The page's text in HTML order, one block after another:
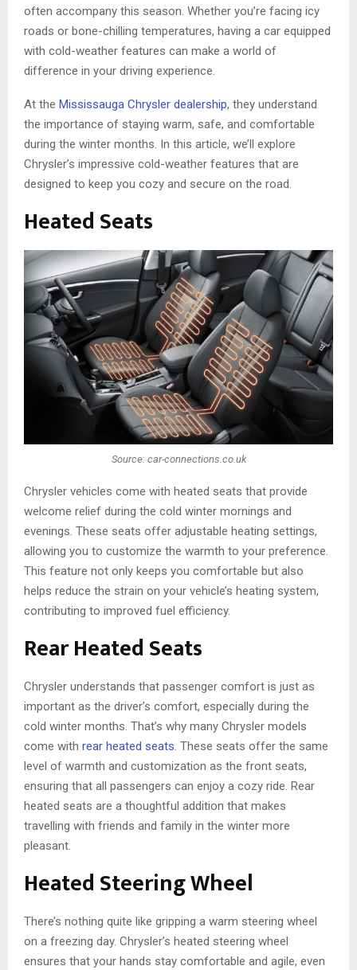
often accompany this season. Whether you’re facing icy
roads or bone-chilling temperatures, having a car equipped
with cold-weather features can make a world of
difference in your driving experience.
At the Mississauga Chrysler dealership, they understand
the importance of staying warm, safe, and comfortable
during the winter months. In this article, we’ll explore
Chrysler’s impressive cold-weather features that are
designed to keep you cozy and secure on the road.
Heated Seats
Source: car-connections.co.uk
Chrysler vehicles come with heated seats that provide
welcome relief during the cold winter mornings and
evenings. These seats offer adjustable heating settings,
allowing you to customize the warmth to your preference.
This feature not only keeps you comfortable but also
helps reduce the strain on your vehicle’s heating system,
contributing to improved fuel efficiency.
Rear Heated Seats
Chrysler understands that passenger comfort is just as
important as the driver’s comfort, especially during the
cold winter months. That’s why many Chrysler models
come with rear heated seats. These seats offer the same
level of warmth and customization as the front seats,
ensuring that all passengers can enjoy a cozy ride. Rear
heated seats are a thoughtful addition that makes
travelling with friends and family in the winter more
pleasant.
Heated Steering Wheel
There’s nothing quite like gripping a warm steering wheel
on a freezing day. Chrysler’s heated steering wheel
ensures that your hands stay comfortable and agile, even